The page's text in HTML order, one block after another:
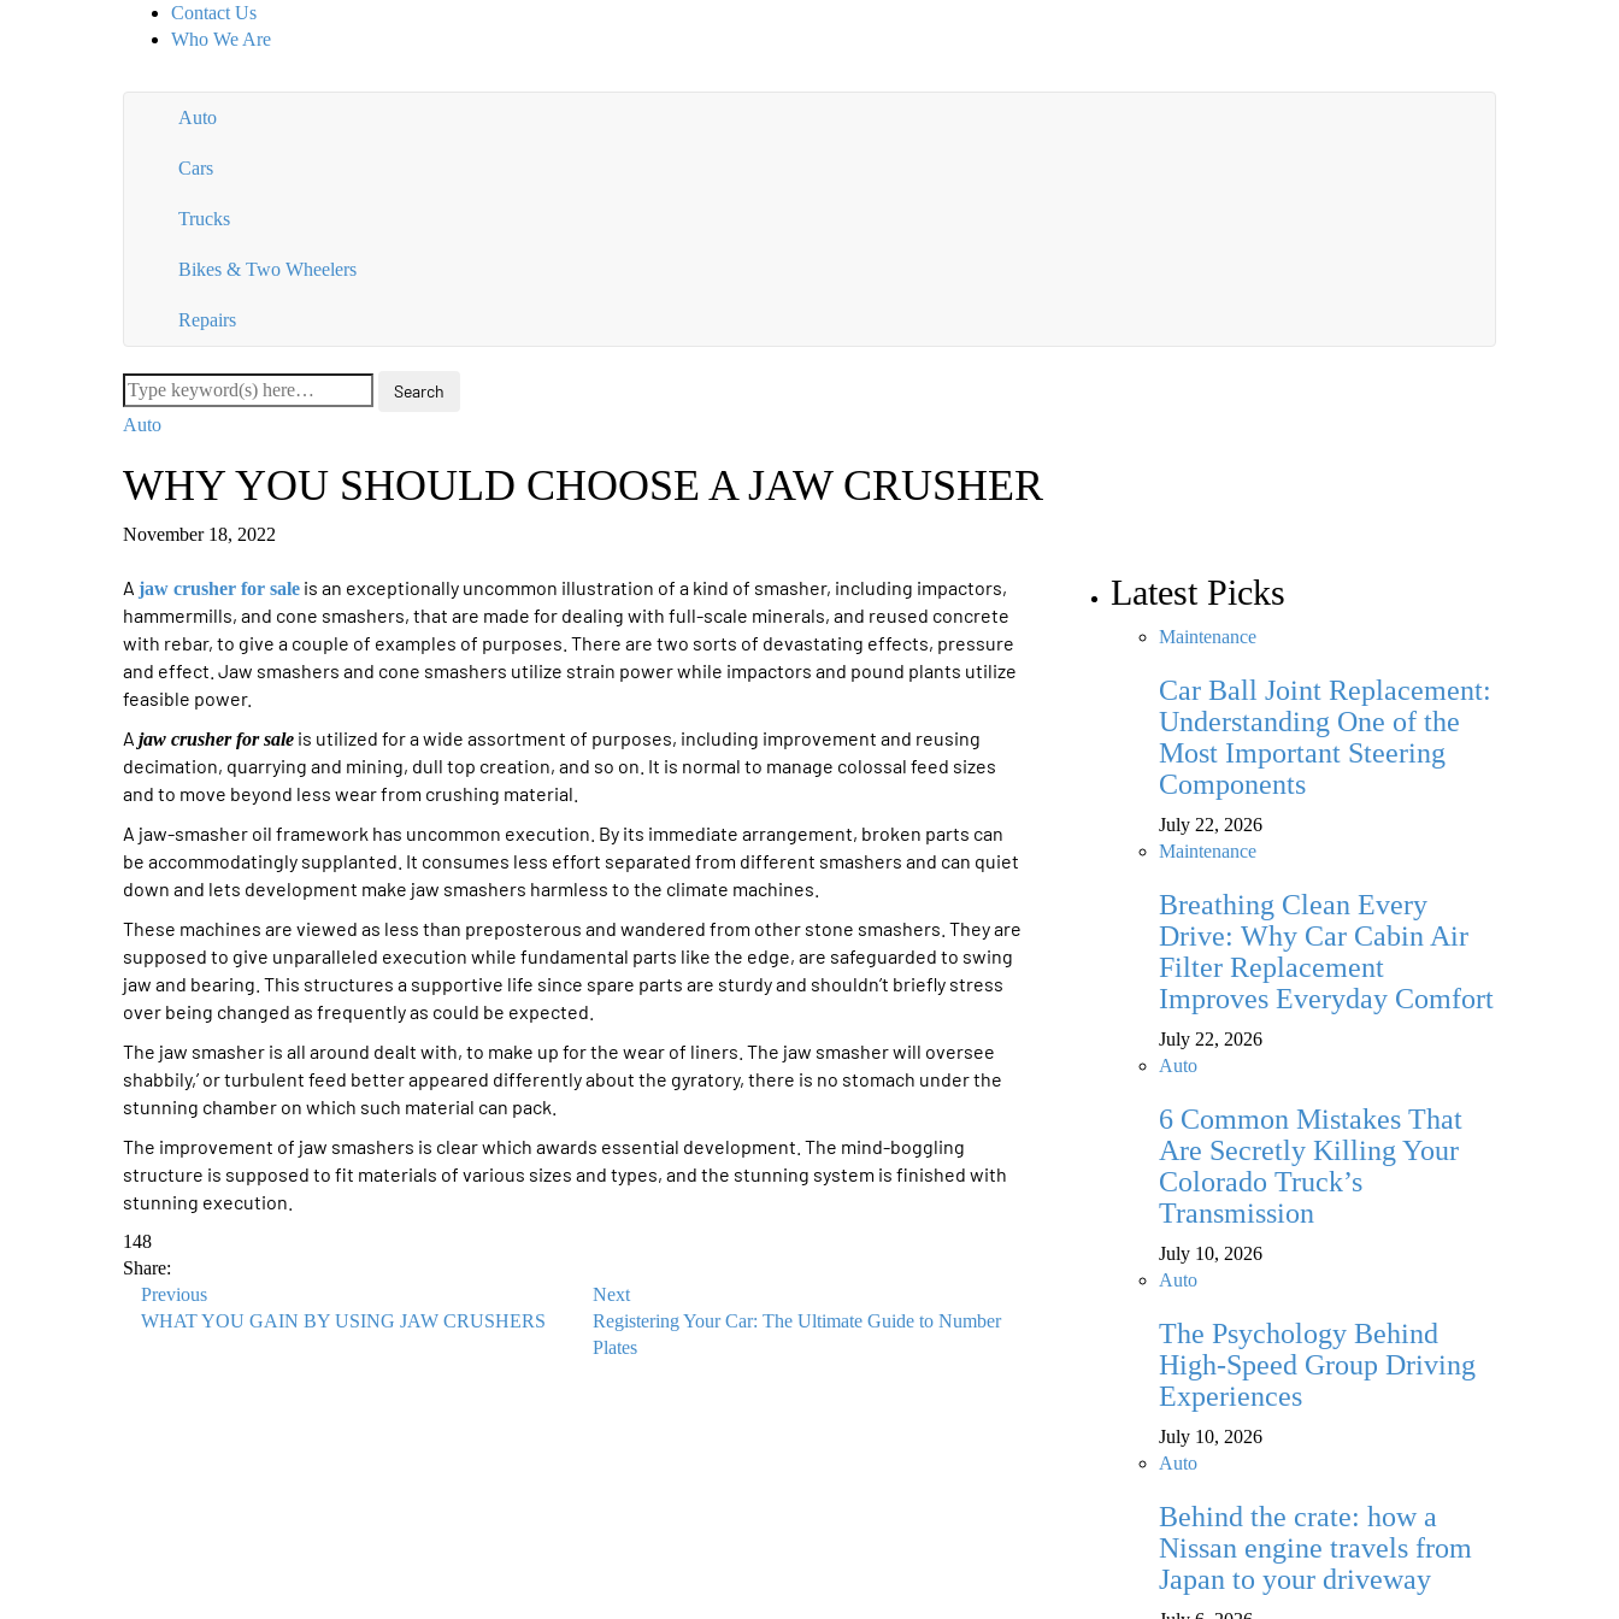
Contact Us
Who We Are
Auto
Cars
Trucks
Bikes & Two Wheelers
Repairs
Auto
WHY YOU SHOULD CHOOSE A JAW CRUSHER
November 18, 2022
A jaw crusher for sale is an exceptionally uncommon illustration of a kind of smasher, including impactors,
hammermills, and cone smashers, that are made for dealing with full-scale minerals, and reused concrete
with rebar, to give a couple of examples of purposes. There are two sorts of devastating effects, pressure
and effect. Jaw smashers and cone smashers utilize strain power while impactors and pound plants utilize
feasible power.
A jaw crusher for sale is utilized for a wide assortment of purposes, including improvement and reusing
decimation, quarrying and mining, dull top creation, and so on. It is normal to manage colossal feed sizes
and to move beyond less wear from crushing material.
A jaw-smasher oil framework has uncommon execution. By its immediate arrangement, broken parts can
be accommodatingly supplanted. It consumes less effort separated from different smashers and can quiet
down and lets development make jaw smashers harmless to the climate machines.
These machines are viewed as less than preposterous and wandered from other stone smashers. They are
supposed to give unparalleled execution while fundamental parts like the edge, are safeguarded to swing
jaw and bearing. This structures a supportive life since spare parts are sturdy and shouldn’t briefly stress
over being changed as frequently as could be expected.
The jaw smasher is all around dealt with, to make up for the wear of liners. The jaw smasher will oversee
shabbily,’ or turbulent feed better appeared differently about the gyratory, there is no stomach under the
stunning chamber on which such material can pack.
The improvement of jaw smashers is clear which awards essential development. The mind-boggling
structure is supposed to fit materials of various sizes and types, and the stunning system is finished with
stunning execution.
148
Share:
Previous
WHAT YOU GAIN BY USING JAW CRUSHERS
Next
Registering Your Car: The Ultimate Guide to Number
Plates
Latest Picks
Maintenance
Car Ball Joint Replacement:
Understanding One of the
Most Important Steering
Components
July 22, 2026
Maintenance
Breathing Clean Every
Drive: Why Car Cabin Air
Filter Replacement
Improves Everyday Comfort
July 22, 2026
Auto
6 Common Mistakes That
Are Secretly Killing Your
Colorado Truck’s
Transmission
July 10, 2026
Auto
The Psychology Behind
High-Speed Group Driving
Experiences
July 10, 2026
Auto
Behind the crate: how a
Nissan engine travels from
Japan to your driveway